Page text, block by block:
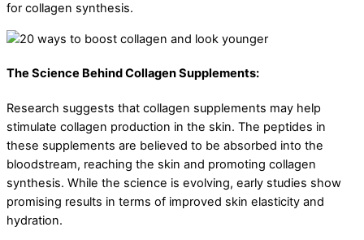
for collagen synthesis.
The Science Behind Collagen Supplements:
Research suggests that collagen supplements may help
stimulate collagen production in the skin. The peptides in
these supplements are believed to be absorbed into the
bloodstream, reaching the skin and promoting collagen
synthesis. While the science is evolving, early studies show
promising results in terms of improved skin elasticity and
hydration.